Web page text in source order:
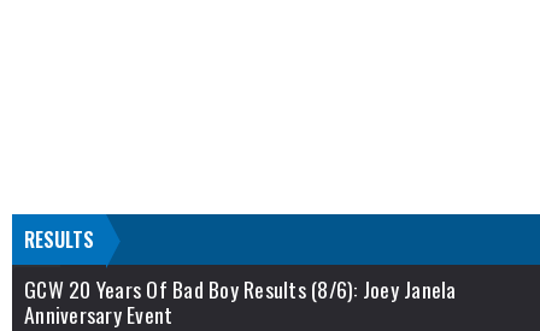
RESULTS
GCW 20 Years Of Bad Boy Results (8/6): Joey Janela
Anniversary Event